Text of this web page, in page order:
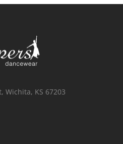
Wichita, KS 67203